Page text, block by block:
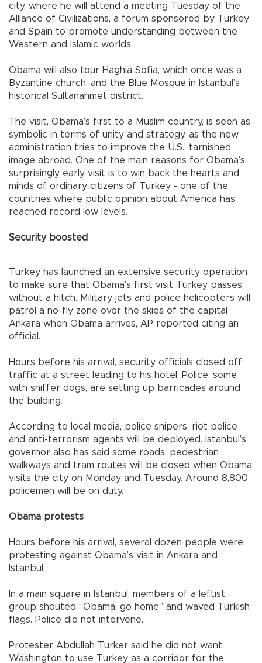
city, where he will attend a meeting Tuesday of the
Alliance of Civilizations, a forum sponsored by Turkey
and Spain to promote understanding between the
Western and Islamic worlds.
Obama will also tour Haghia Sofia, which once was a
Byzantine church, and the Blue Mosque in Istanbul ’s
historical Sultanahmet district.
The visit, Obama’s first to a Muslim country, is seen as
symbolic in terms of unity and strategy, as the new
administration tries to improve the U.S.’ tarnished
image abroad. One of the main reasons for Obama’s
surprisingly early visit is to win back the hearts and
minds of ordinary citizens of Turkey - one of the
countries where public opinion about America has
reached record low levels.
Security boosted
Turkey has launched an extensive security operation
to make sure that Obama’s first visit Turkey passes
without a hitch. Military jets and police helicopters will
patrol a no-fly zone over the skies of the capital
Ankara when Obama arrives, AP reported citing an
official.
Hours before his arrival, security officials closed off
traffic at a street leading to his hotel. Police, some
with sniffer dogs, are setting up barricades around
the building.
According to local media, police snipers, riot police
and anti-terrorism agents will be deployed. Istanbul ’s
governor also has said some roads, pedestrian
walkways and tram routes will be closed when Obama
visits the city on Monday and Tuesday. Around 8,800
policemen will be on duty.
Obama protests
Hours before his arrival, several dozen people were
protesting against Obama’s visit in Ankara and
Istanbul .
In a main square in Istanbul , members of a leftist
group shouted “Obama, go home” and waved Turkish
flags. Police did not intervene.
Protester Abdullah Turker said he did not want
Washington to use Turkey as a corridor for the